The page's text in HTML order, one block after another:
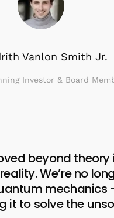
Vanlon Smith Jr.
Investor & Board
beyond theory
We’re no
mechanics
it to solve the